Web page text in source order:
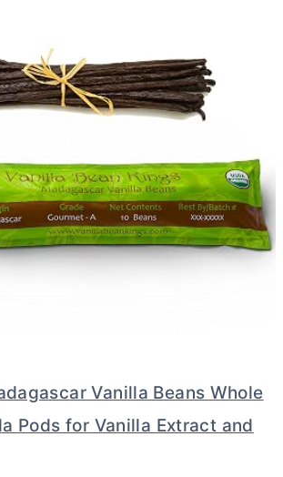
Vanilla Beans Whole
Pods for Vanilla Extract and